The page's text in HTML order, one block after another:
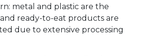
metal and plastic are the
ready-to-eat products are
due to extensive processing